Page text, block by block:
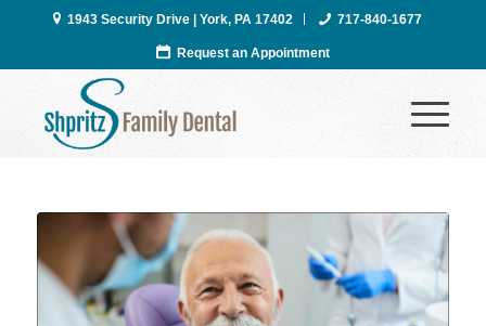
1943 Security Drive | York, PA 17402 717-840-1677
Request an Appointment